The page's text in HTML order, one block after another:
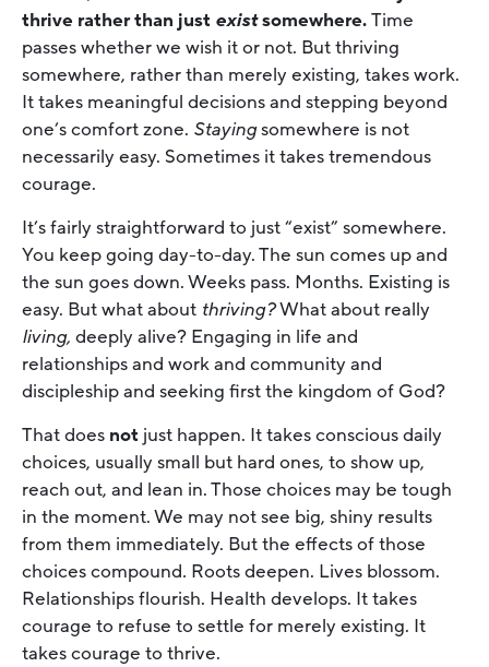
thrive rather than just existsomewhere.Time
passes whether we wish it or not. But thriving
somewhere, rather than merely existing, takes work.
It takes meaningful decisions and stepping beyond
one’s comfort zone. Stayingsomewhere is not
necessarily easy. Sometimes it takes tremendous
courage.
It’s fairly straightforward to just “exist” somewhere.
You keep going day-to-day. The sun comes up and
the sun goes down. Weeks pass. Months. Existing is
easy. But what about thriving?What about really
living, deeply alive? Engaging in life and
relationships and work and community and
discipleship and seeking first the kingdom of God?
That does not just happen. It takes conscious daily
choices, usually small but hard ones, to show up,
reach out, and lean in. Those choices may be tough
in the moment. We may not see big, shiny results
from them immediately. But the effects of those
choices compound. Roots deepen. Lives blossom.
Relationships flourish. Health develops. It takes
courage to refuse to settle for merely existing. It
takes courage to thrive.